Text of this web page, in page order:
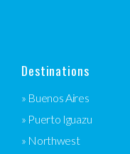
Destinations
» Buenos Aires
» Puerto Iguazu
» Northwest